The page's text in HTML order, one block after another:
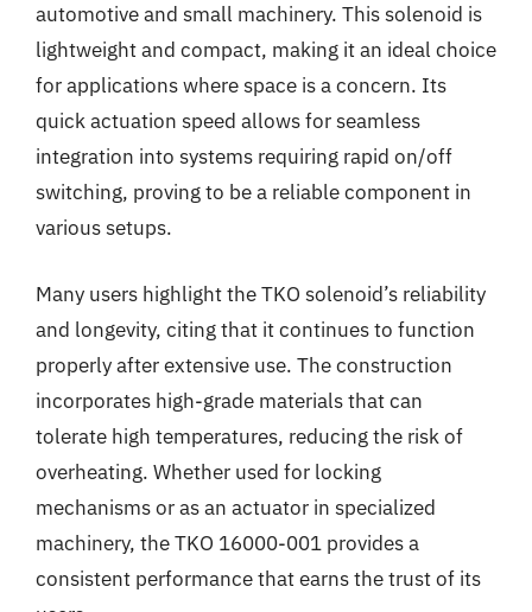
automotive and small machinery. This solenoid is
lightweight and compact, making it an ideal choice
for applications where space is a concern. Its
quick actuation speed allows for seamless
integration into systems requiring rapid on/off
switching, proving to be a reliable component in
various setups.
Many users highlight the TKO solenoid’s reliability
and longevity, citing that it continues to function
properly after extensive use. The construction
incorporates high-grade materials that can
tolerate high temperatures, reducing the risk of
overheating. Whether used for locking
mechanisms or as an actuator in specialized
machinery, the TKO 16000-001 provides a
consistent performance that earns the trust of its